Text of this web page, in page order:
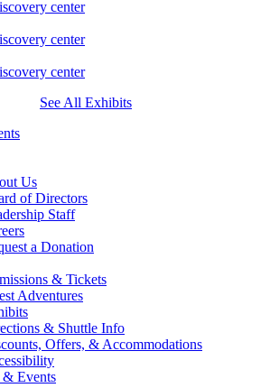
See All Exhibits
Us
of Directors
Staff
a Donation
& Tickets
Adventures
& Shuttle Info
Offers, & Accommodations
& Events